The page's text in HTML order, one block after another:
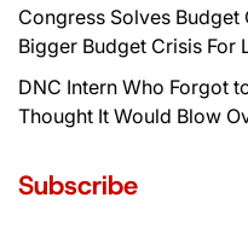
Congress Solves
Bigger Budget Crisis For
DNC Intern Who Forgot
Thought It Would Blow
Subscribe